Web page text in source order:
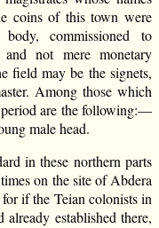
coins of this town were
commissioned to
not mere monetary
field may be the signets,
Among those which
are the following:—
male head.
in these northern parts
on the site of Abdera
if the Teian colonists in
established there,